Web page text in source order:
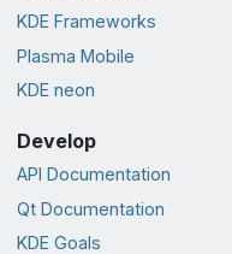
KDE Frameworks
Plasma Mobile
KDE neon
Develop
API Documentation
Qt Documentation
KDE Goals